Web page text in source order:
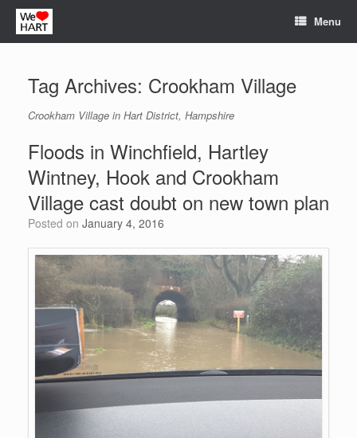
Skip
content
Menu
Tag Archives: Crookham Village
Crookham Village in Hart District, Hampshire
Floods in Winchfield, Hartley
Wintney, Hook and Crookham
Village cast doubt on new town plan
Posted on January 4, 2016